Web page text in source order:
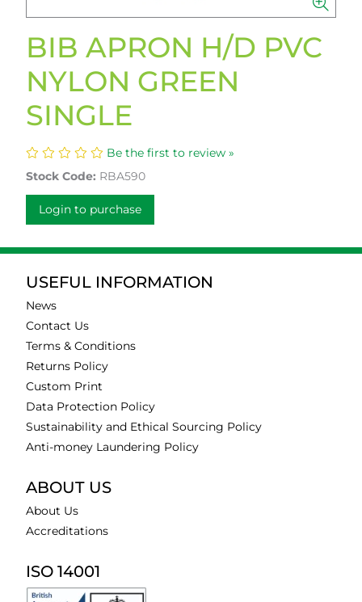
BIB APRON H/D PVC
NYLON GREEN
SINGLE
Be the first to review »
Stock Code: RBA590
Login to purchase
USEFUL INFORMATION
News
Contact Us
Terms & Conditions
Returns Policy
Custom Print
Data Protection Policy
Sustainability and Ethical Sourcing Policy
Anti-money Laundering Policy
ABOUT US
About Us
Accreditations
ISO 14001